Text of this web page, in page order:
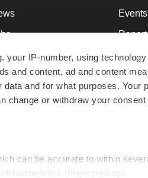
your IP-number, using
and content, ad and content
and for what purposes. Your
change or withdraw your
can be accurate to within
(fingerprinting)
Events
Best